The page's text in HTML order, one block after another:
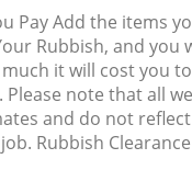
Pay Add the items
Rubbish, and you
it will cost you
Please note that all
and do not
Rubbish